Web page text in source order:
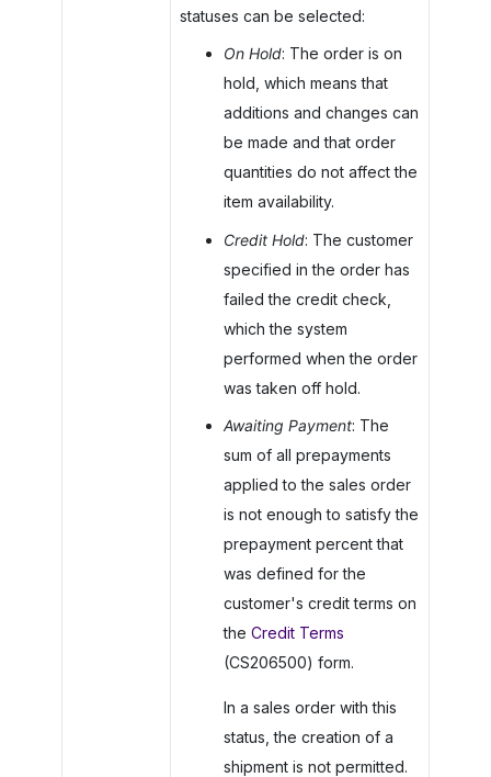
statuses can be selected:
On Hold: The order is on
hold, which means that
additions and changes can
be made and that order
quantities do not affect the
item availability.
Credit Hold: The customer
specified in the order has
failed the credit check,
which the system
performed when the order
was taken off hold.
Awaiting Payment: The
sum of all prepayments
applied to the sales order
is not enough to satisfy the
prepayment percent that
was defined for the
customer's credit terms on
the Credit Terms
(CS206500) form.
In a sales order with this
status, the creation of a
shipment is not permitted.